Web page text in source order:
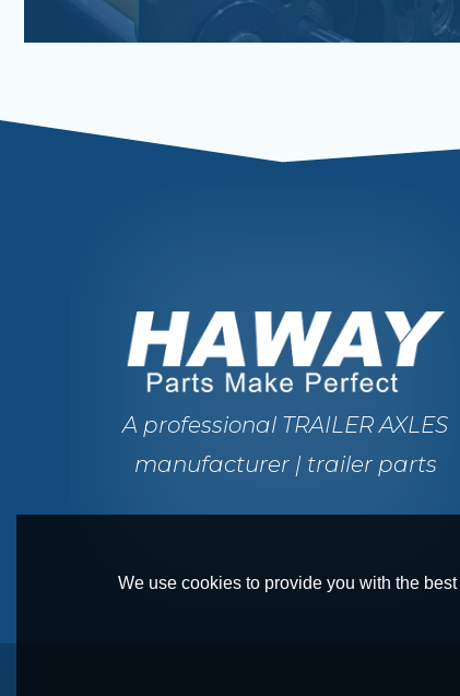
A professional TRAILER AXLES
manufacturer | trailer parts
We use cookies to provide you with the